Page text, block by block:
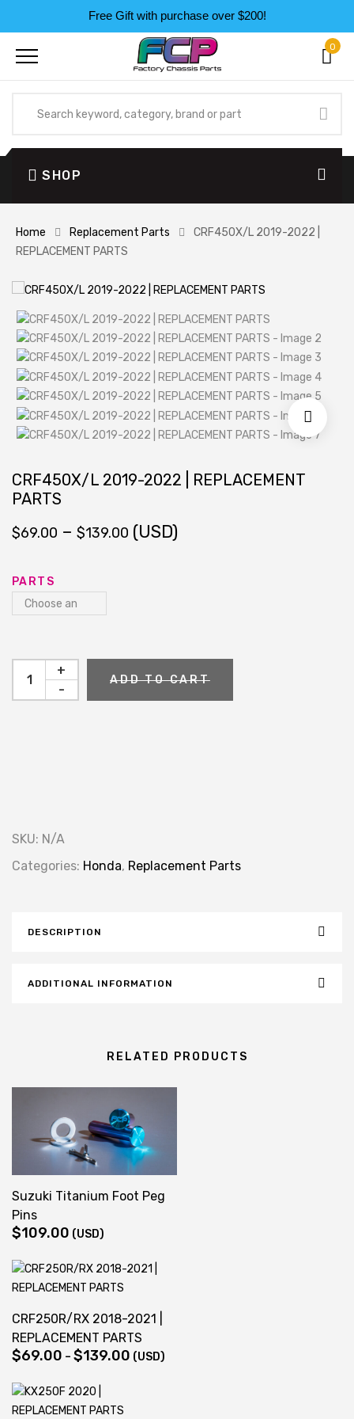
Free Gift with purchase over $200!
0
SHOP
Home Replacement Parts
CRF450X/L 2019-2022 |
REPLACEMENT PARTS
CRF450X/L 2019-2022 | REPLACEMENT
PARTS
$69.00 – $139.00 Price
range:
(USD)
PARTS
-
+
ADD TO CART
SKU: N/A
Categories: Honda, Replacement Parts
DESCRIPTION
ADDITIONAL INFORMATION
RELATED PRODUCTS
Suzuki Titanium Foot Peg
Pins
$109.00 (USD)
CRF250R/RX 2018-2021 |
REPLACEMENT PARTS
$69.00 – $139.00 Price
(USD)